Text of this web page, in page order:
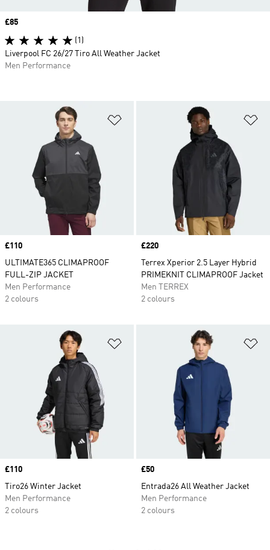
Add to Wishlist
Price
£110
ULTIMATE365 CLIMAPROOF
FULL-ZIP JACKET
Men Performance
2 colours
Price
£220
Terrex Xperior 2.5 Layer Hybrid
PRIMEKNIT CLIMAPROOF Jacket
Men TERREX
2 colours
Price
£110
Tiro26 Winter Jacket
Men Performance
2 colours
Price
£50
Entrada26 All Weather Jacket
Men Performance
2 colours
Price
£85
(1)
Liverpool FC 26/27 Tiro All Weather Jacket
Men Performance